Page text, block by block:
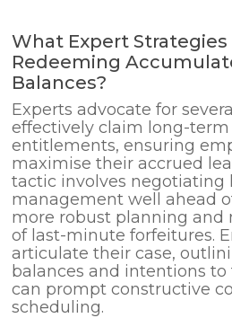
What Expert Strategies
Redeeming
Balances?
Experts advocate for
effectively claim long-
entitlements, ensuring
maximise their accrued
tactic involves negotiating
management well ahead
more robust planning
of last-minute forfeitures.
articulate their case,
balances and intentions
can prompt constructive
scheduling.